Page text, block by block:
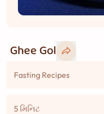
Ghee Gol
Fasting Recipes
5 મિનિટ